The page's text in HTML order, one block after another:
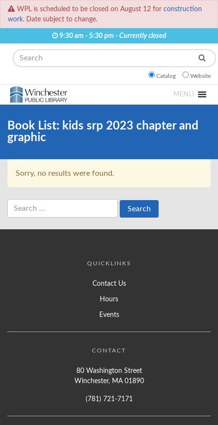
WPL is scheduled to be closed on August 12 for construction
work. Date subject to change.
9:30 am - 5:30 pm - Currently closed
Search
Catalog Website
MENU
Book List: kids srp 2023 chapter and
graphic
Sorry, no results were found.
Search
for:
QUICKLINKS
Contact Us
Hours
Events
CONTACT
80 Washington Street
Winchester, MA 01890
(781) 721-7171